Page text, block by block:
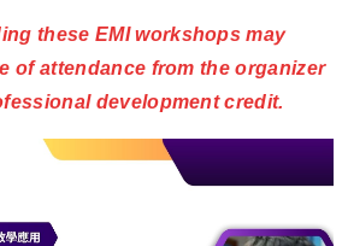
these EMI workshops may
of attendance from the organizer
development credit.